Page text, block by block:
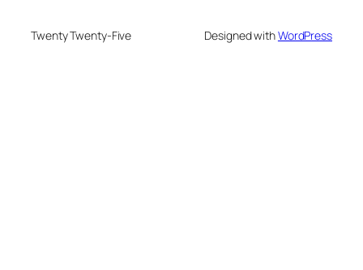
Twenty Twenty-Five Designed withWordPress